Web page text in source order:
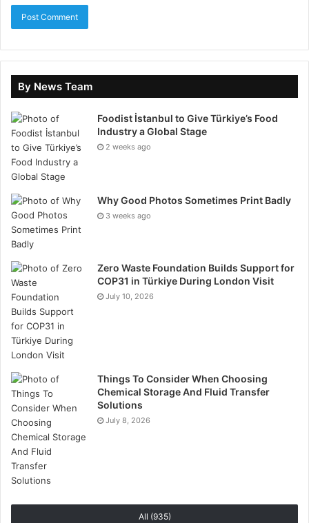
multiple devices.
24/5 Customer Support
In fast-moving financial markets, reliable customer
support is crucial. This HashXCapital.com Review
emphasizes the platform’s dedication to assisting
traders through multiple channels, including live chat,
phone, and email. Available 24 hours a day, five days a
week, the support team ensures that technical issues,
resolved quickly and efficiently.
Whether a beginner needs guidance navigating the
platform or an experienced trader encounters a
complex issue, the responsive support provides
reassurance and continuity. By prioritizing
accessibility and prompt assistance, Hash X Capital
helps traders manage their investments confidently,
reducing downtime and enhancing the overall trading
Empowering Traders with
Educational Resources
platform. This HashXCapital.com Review emphasizes
By News Team
Foodist İstanbul to Give Türkiye’s Food
Industry a Global Stage
2 weeks ago
Why Good Photos Sometimes Print Badly
3 weeks ago
Zero Waste Foundation Builds Support for
COP31 in Türkiye During London Visit
July 10, 2026
Things To Consider When Choosing
Chemical Storage And Fluid Transfer
Solutions
July 8, 2026
All (935)